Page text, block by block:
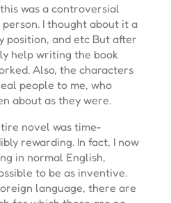
was a controversial
I thought about it a
position, and etc But after
help writing the book
Also, the characters
people to me, who
about as they were.
novel was time-
rewarding. In fact, I now
in normal English,
to be as inventive.
language, there are